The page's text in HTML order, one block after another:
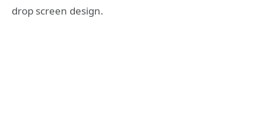
drop screen design.